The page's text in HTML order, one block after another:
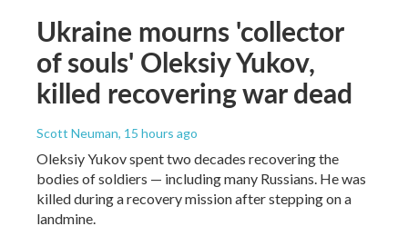
Ukraine mourns 'collector
of souls' Oleksiy Yukov,
killed recovering war dead
Scott Neuman, 15 hours ago
Oleksiy Yukov spent two decades recovering the
bodies of soldiers — including many Russians. He was
killed during a recovery mission after stepping on a
landmine.